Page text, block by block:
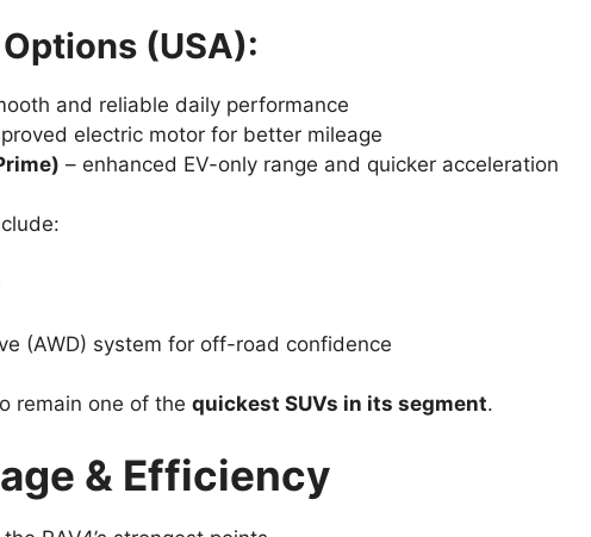
(USA):
and reliable daily performance
electric motor for better mileage
– enhanced EV-only range and quicker acceleration
(AWD) system for off-road confidence
remain one of the quickest SUVs in its segment.
& Efficiency